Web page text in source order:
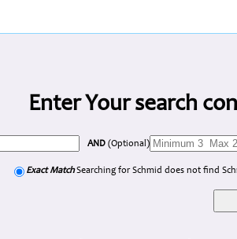
Enter Your search
AND (Optional)
Exact MatchSearching for Schmid does not find